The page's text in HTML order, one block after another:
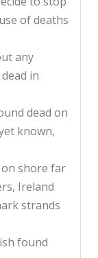
of deaths
any
in
dead on
known,
shore far
Ireland
strands
found